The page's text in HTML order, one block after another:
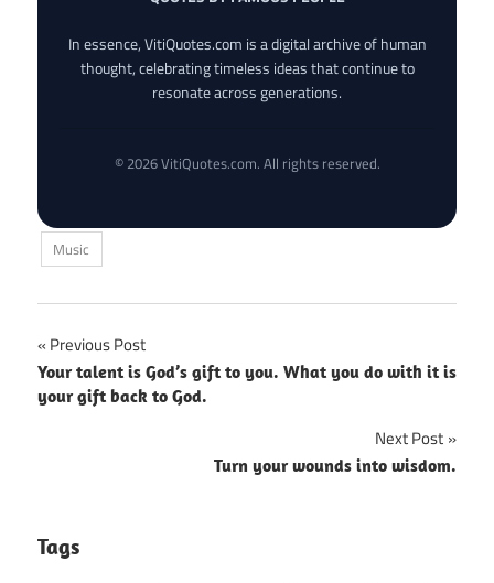
In essence, VitiQuotes.com is a digital archive of human
thought, celebrating timeless ideas that continue to
resonate across generations.
© 2026 VitiQuotes.com. All rights reserved.
Music
Post
navigation
Previous Post
Your talent is God’s gift to you. What you do with it is
your gift back to God.
Next Post
Turn your wounds into wisdom.
Tags